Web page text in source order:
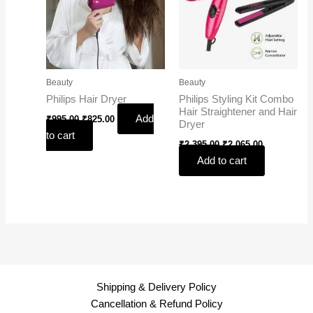
Beauty
Philips Hair Dryer
₹995.00 ₹825.00
Add
to cart
Beauty
Philips Styling Kit Combo
Hair Straightener and Hair
Dryer
₹2,395.00 ₹2,065.00
Add to cart
Shipping & Delivery Policy
Cancellation & Refund Policy